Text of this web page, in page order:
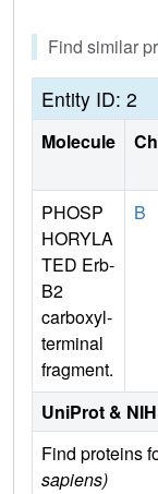
Find similar
Entity ID: 2
Molecule
PHOSP
HORYLA
TED Erb-
B2
carboxyl-
terminal
fragment.
B
UniProt &
Find proteins
sapiens)